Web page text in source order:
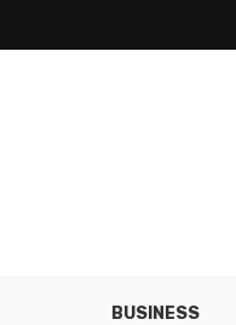
BUSINESS